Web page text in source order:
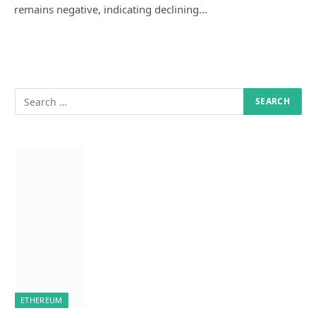
remains negative, indicating declining…
ETHEREUM